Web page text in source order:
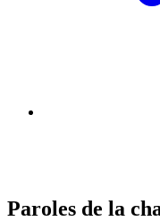
Paroles de la